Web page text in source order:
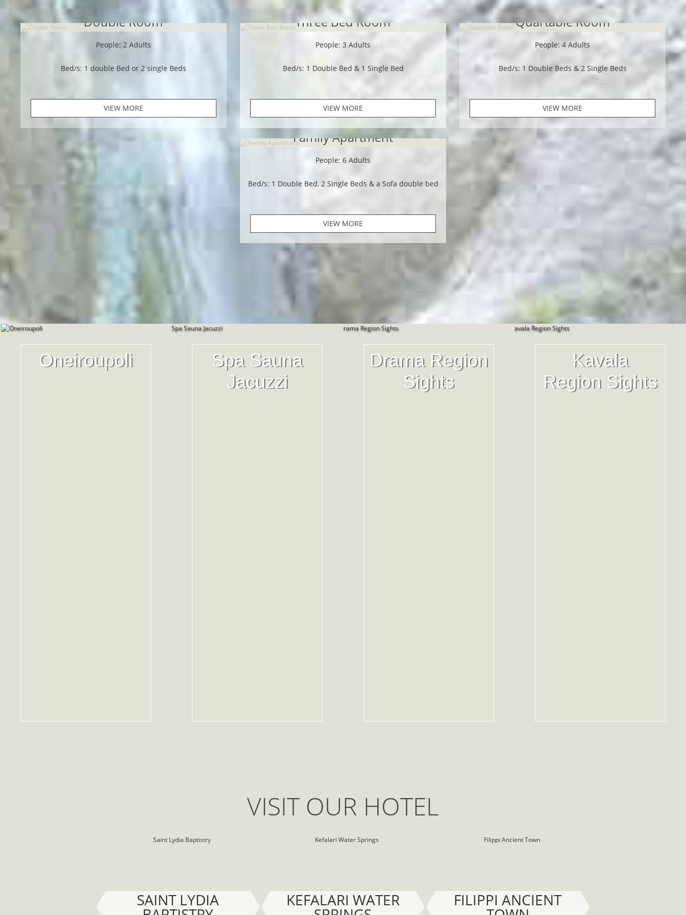
Double Room
People: 2 Adults
Bed/s: 1 double Bed or 2 single Beds
VIEW MORE
Three Bed Room
People: 3 Adults
Bed/s: 1 Double Bed & 1 Single Bed
VIEW MORE
Quartable Room
People: 4 Adults
Bed/s: 1 Double Beds & 2 Single Beds
VIEW MORE
Family Apartment
People: 6 Adults
Bed/s: 1 Double Bed, 2 Single Beds & a Sofa double bed
VIEW MORE
Oneiroupoli
Spa Sauna
Jacuzzi
Drama Region
Sights
Kavala
Region Sights
VISIT OUR HOTEL
SAINT LYDIA KEFALARI WATER FILIPPI ANCIENT